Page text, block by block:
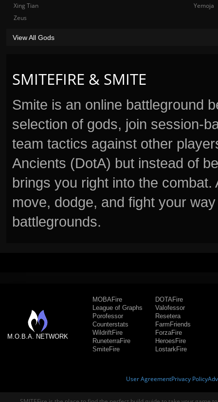
SMITEFIRE & SMITE
Smite is an online battleground
selection of gods, join session-
team tactics against other
Ancients (DotA) but instead of
brings you right into the
move, dodge, and fight your
battlegrounds.
Xing Tian
Yemoja
Zeus
View All Gods
M.O.B.A. NETWORK
MOBAFire
League of Graphs
Porofessor
Counterstats
WildriftFire
RuneterraFire
SmiteFire
DOTAFire
Valofessor
Resetera
FarmFriends
ForzaFire
HeroesFire
LostarkFire
User AgreementPrivacy Policy